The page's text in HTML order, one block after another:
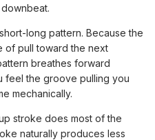
long pattern. Because the
of pull toward the next
breathes forward
feel the groove pulling you
mechanically.
stroke does most of the
naturally produces less